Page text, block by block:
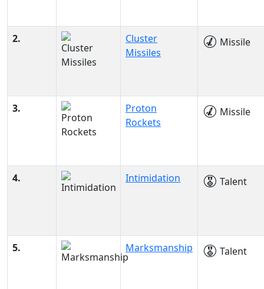
2.
Cluster
Missiles
Missile
3.
Proton
Rockets
Missile
4. Intimidation Talent
5. Marksmanship Talent